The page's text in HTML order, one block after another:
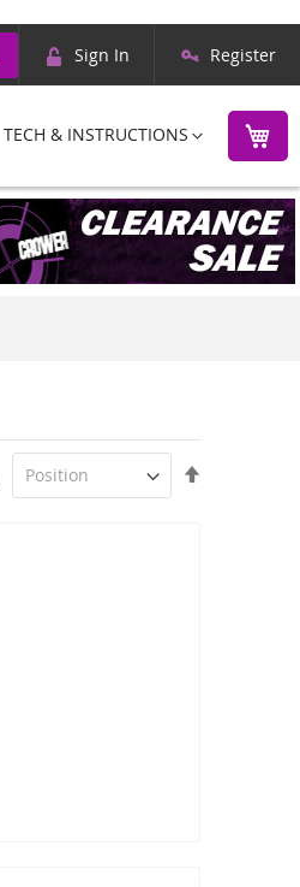
Search
Skip
Content
Sign In Register
TECH & INSTRUCTIONS